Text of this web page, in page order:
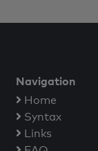
Navigation
Home
Syntax
Links